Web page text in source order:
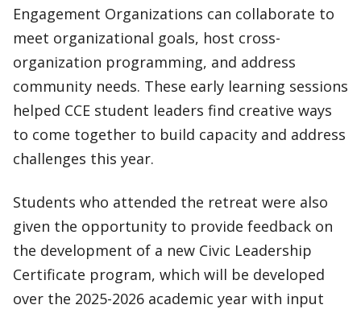
Engagement Organizations can collaborate to
meet organizational goals, host cross-
organization programming, and address
community needs. These early learning sessions
helped CCE student leaders find creative ways
to come together to build capacity and address
challenges this year.
Students who attended the retreat were also
given the opportunity to provide feedback on
the development of a new Civic Leadership
Certificate program, which will be developed
over the 2025-2026 academic year with input